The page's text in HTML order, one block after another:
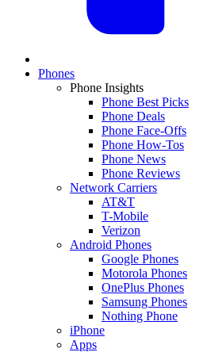
Phones
Phone Insights
Phone Best Picks
Phone Deals
Phone Face-Offs
Phone How-Tos
Phone News
Phone Reviews
Network Carriers
AT&T
T-Mobile
Verizon
Android Phones
Google Phones
Motorola Phones
OnePlus Phones
Samsung Phones
Nothing Phone
iPhone
Apps